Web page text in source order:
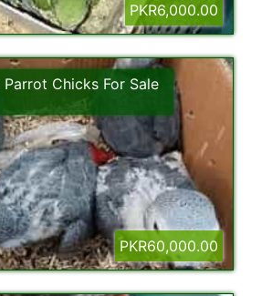
PKR6,000.00
Chicks For Sale
PKR60,000.00